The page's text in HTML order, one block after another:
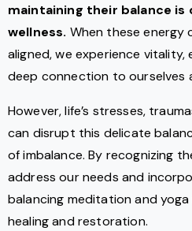
maintaining their balance is
wellness. When these energy
aligned, we experience
deep connection to ourselves
However, life’s stresses,
can disrupt this delicate
of imbalance. By recognizing
address our needs and
balancing meditation and
healing and restoration.